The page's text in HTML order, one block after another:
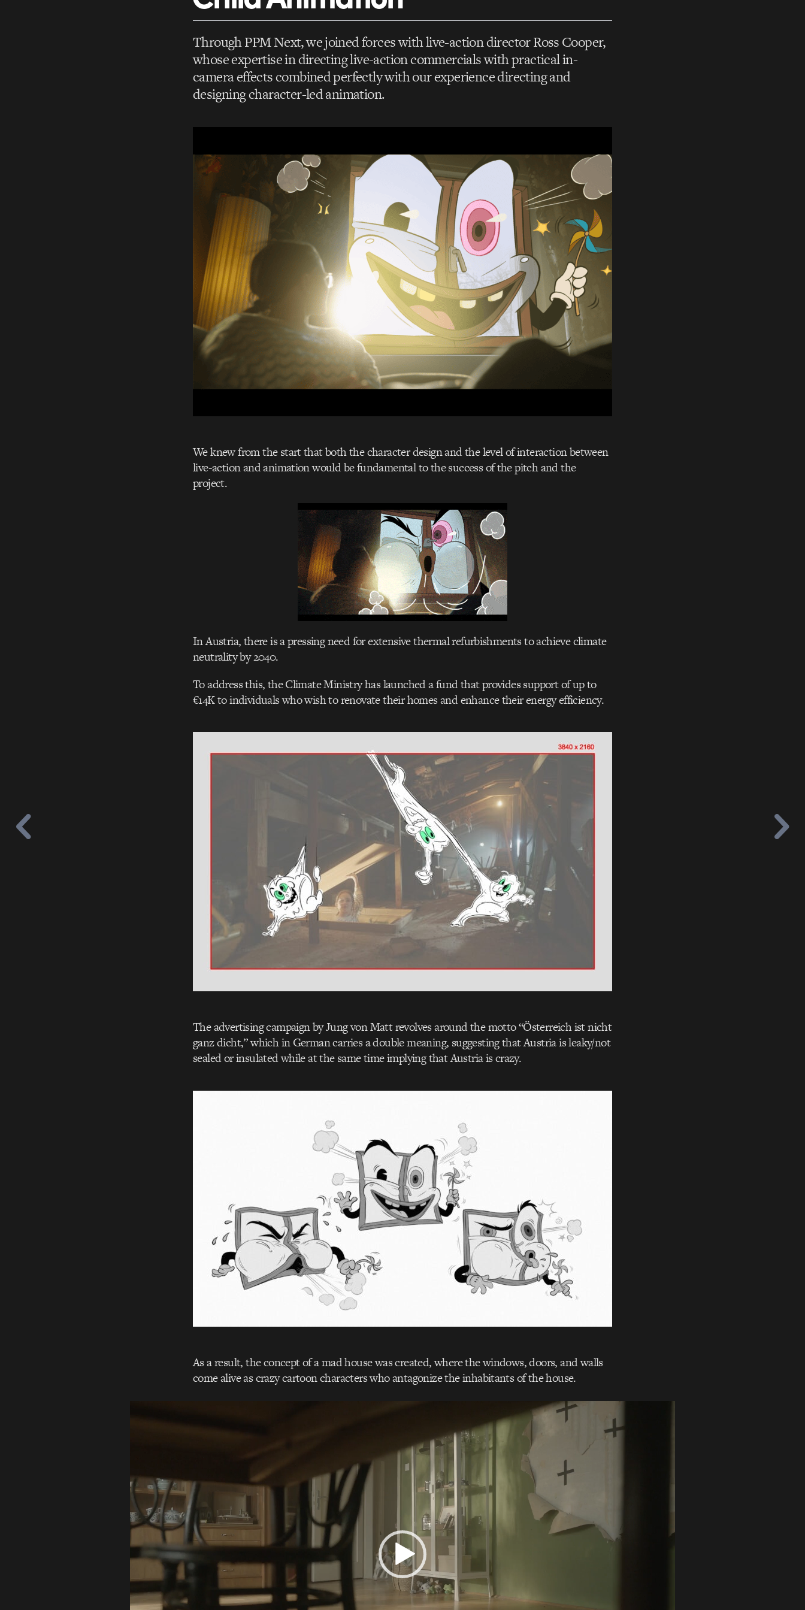
Through PPM Next, we joined forces with live-action director Ross Cooper,
whose expertise in directing live-action commercials with practical in-
camera effects combined perfectly with our experience directing and
designing character-led animation.
We knew from the start that both the character design and the level of interaction between
live-action and animation would be fundamental to the success of the pitch and the
project.
In Austria, there is a pressing need for extensive thermal refurbishments to achieve climate
neutrality by 2040.
To address this, the Climate Ministry has launched a fund that provides support of up to
€14K to individuals who wish to renovate their homes and enhance their energy efficiency.
The advertising campaign by Jung von Matt revolves around the motto “Österreich ist nicht
ganz dicht,” which in German carries a double meaning, suggesting that Austria is leaky/not
sealed or insulated while at the same time implying that Austria is crazy.
As a result, the concept of a mad house was created, where the windows, doors, and walls
come alive as crazy cartoon characters who antagonize the inhabitants of the house.
Player